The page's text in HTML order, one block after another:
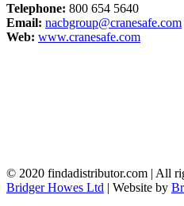
Telephone: 800 654 5640
Email: nacbgroup@cranesafe.com
Web: www.cranesafe.com
© 2020 findadistributor.com | All
Bridger Howes Ltd | Website by